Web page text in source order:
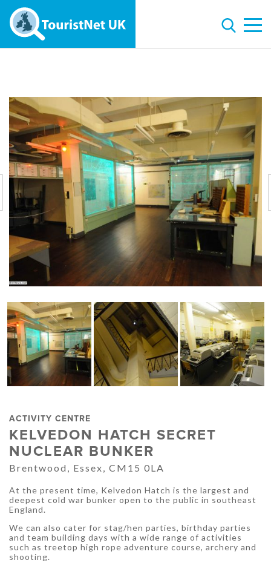
ACTIVITY CENTRE
KELVEDON HATCH SECRET
NUCLEAR BUNKER
Brentwood, Essex, CM15 0LA
At the present time, Kelvedon Hatch is the largest and
deepest cold war bunker open to the public in southeast
England.
We can also cater for stag/hen parties, birthday parties
and team building days with a wide range of activities
such as treetop high rope adventure course, archery and
shooting.